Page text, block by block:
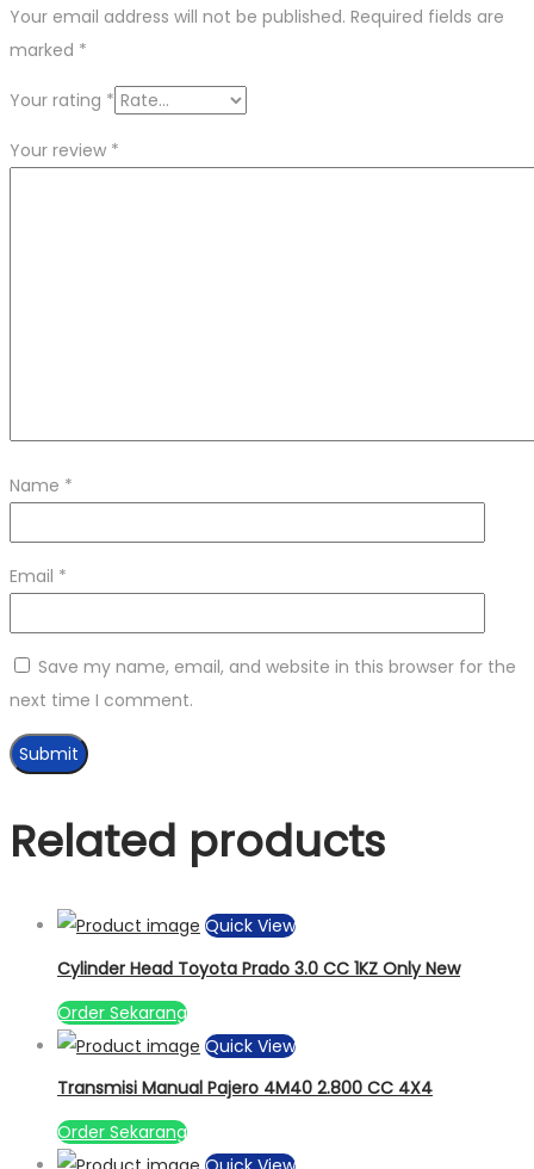
Your email address will not be published. Required fields are
marked *
Your rating *
Your review *
Name *
Email *
Save my name, email, and website in this browser for the
next time I comment.
Related products
Quick View
Cylinder Head Toyota Prado 3.0 CC 1KZ Only New
Order Sekarang
Quick View
Transmisi Manual Pajero 4M40 2.800 CC 4X4
Order Sekarang